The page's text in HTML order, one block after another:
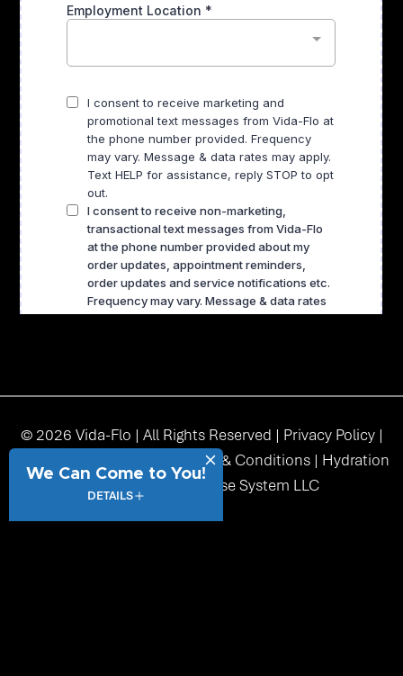
© 2026 Vida-Flo | All Rights Reserved | Privacy Policy|
Terms & Conditions | Hydration
Station USA Franchise System LLC
We Can Come to You!
DETAILS